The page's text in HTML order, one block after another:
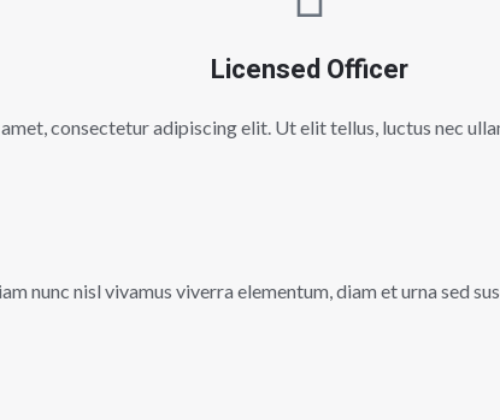
Licensed Officer
consectetur adipiscing elit. Ut elit tellus, luctus nec
nunc nisl vivamus viverra elementum, diam et urna sed